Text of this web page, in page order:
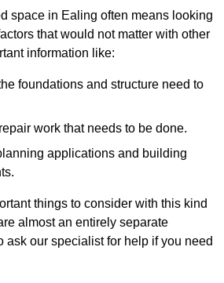
space in Ealing often means looking
that would not matter with other
information like:
foundations and structure need to
work that needs to be done.
applications and building
things to consider with this kind
almost an entirely separate
ask our specialist for help if you need